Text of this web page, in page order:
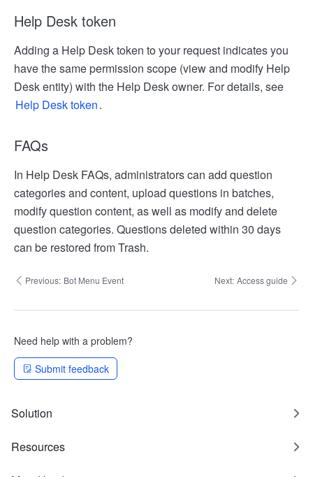
Help Desk token
Adding a Help Desk token to your request indicates you
have the same permission scope (view and modify Help
Desk entity) with the Help Desk owner. For details, see
Help Desk token.
FAQs
In Help Desk FAQs, administrators can add question
categories and content, upload questions in batches,
modify question content, as well as modify and delete
question categories. Questions deleted within 30 days
can be restored from Trash.
Previous: Bot Menu Event Next: Access guide
Need help with a problem?
Submit feedback
Solution
Resources